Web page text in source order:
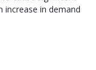
in demand